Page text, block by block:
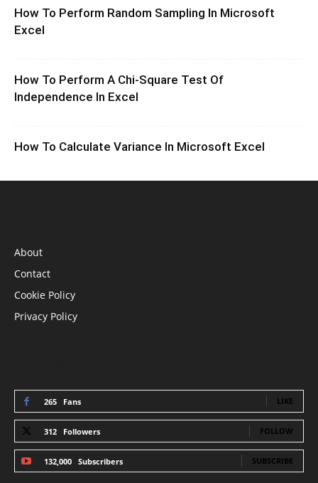
How To Perform Random Sampling In Microsoft
Excel
How To Perform A Chi-Square Test Of
Independence In Excel
How To Calculate Variance In Microsoft Excel
About
Contact
Cookie Policy
Privacy Policy
265 Fans LIKE
312 Followers FOLLOW
132,000 Subscribers SUBSCRIBE